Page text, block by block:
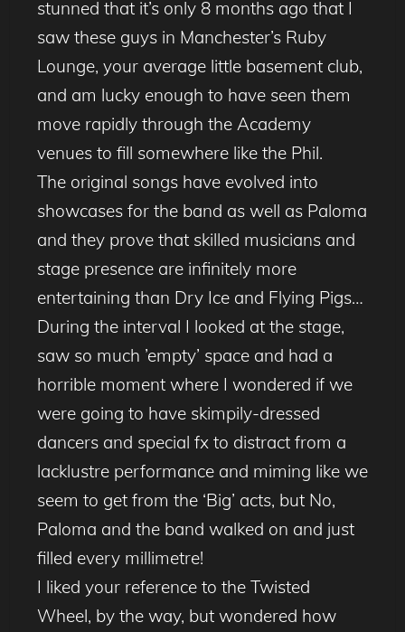
stunned that it’s only 8 months ago that I
saw these guys in Manchester’s Ruby
Lounge, your average little basement club,
and am lucky enough to have seen them
move rapidly through the Academy
venues to fill somewhere like the Phil.
The original songs have evolved into
showcases for the band as well as Paloma
and they prove that skilled musicians and
stage presence are infinitely more
entertaining than Dry Ice and Flying Pigs…
During the interval I looked at the stage,
saw so much ’empty’ space and had a
horrible moment where I wondered if we
were going to have skimpily-dressed
dancers and special fx to distract from a
lacklustre performance and miming like we
seem to get from the ‘Big’ acts, but No,
Paloma and the band walked on and just
filled every millimetre!
I liked your reference to the Twisted
Wheel, by the way, but wondered how